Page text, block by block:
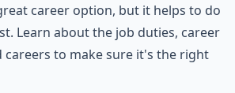
career option, but it helps to do
Learn about the job duties, career
careers to make sure it's the right